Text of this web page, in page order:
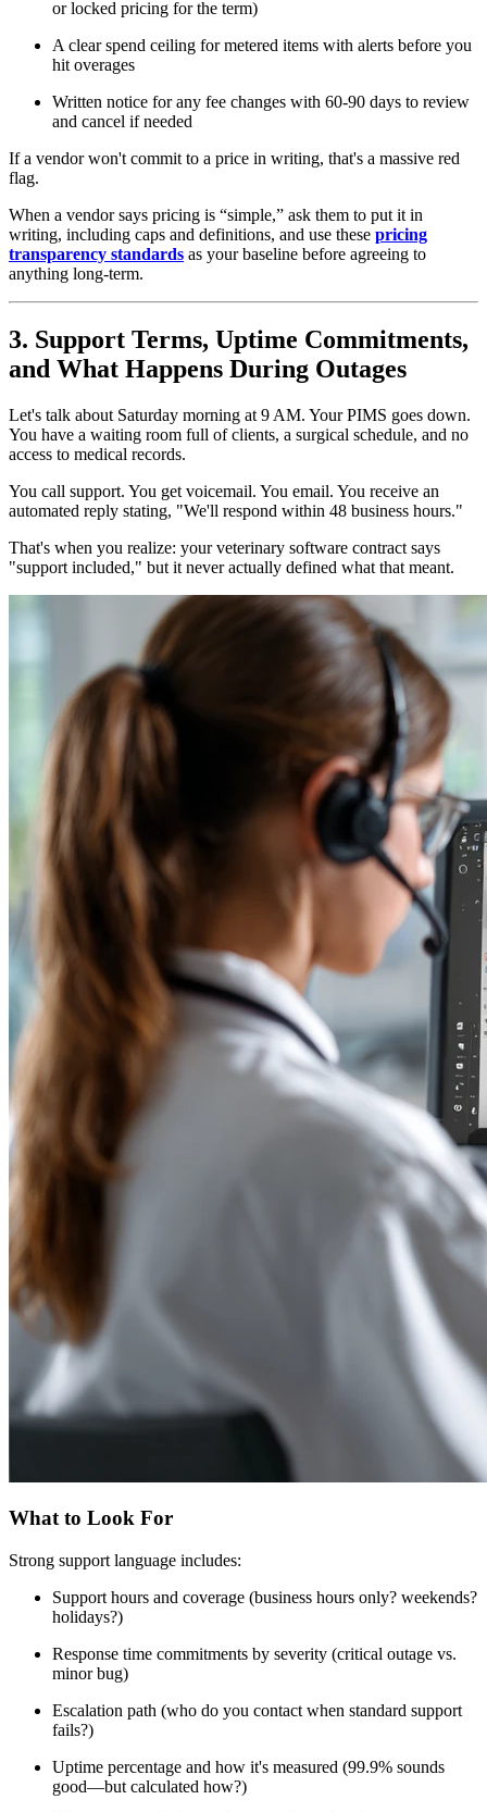
or locked pricing for the term)
A clear spend ceiling for metered items with alerts before you
hit overages
Written notice for any fee changes with 60-90 days to review
and cancel if needed
If a vendor won't commit to a price in writing, that's a massive red
flag.
When a vendor says pricing is “simple,” ask them to put it in
writing, including caps and definitions, and use these pricing
transparency standards as your baseline before agreeing to
anything long-term.
3. Support Terms, Uptime Commitments,
and What Happens During Outages
Let's talk about Saturday morning at 9 AM. Your PIMS goes down.
You have a waiting room full of clients, a surgical schedule, and no
access to medical records.
You call support. You get voicemail. You email. You receive an
automated reply stating, "We'll respond within 48 business hours."
That's when you realize: your veterinary software contract says
"support included," but it never actually defined what that meant.
What to Look For
Strong support language includes:
Support hours and coverage (business hours only? weekends?
holidays?)
Response time commitments by severity (critical outage vs.
minor bug)
Escalation path (who do you contact when standard support
fails?)
Uptime percentage and how it's measured (99.9% sounds
good—but calculated how?)